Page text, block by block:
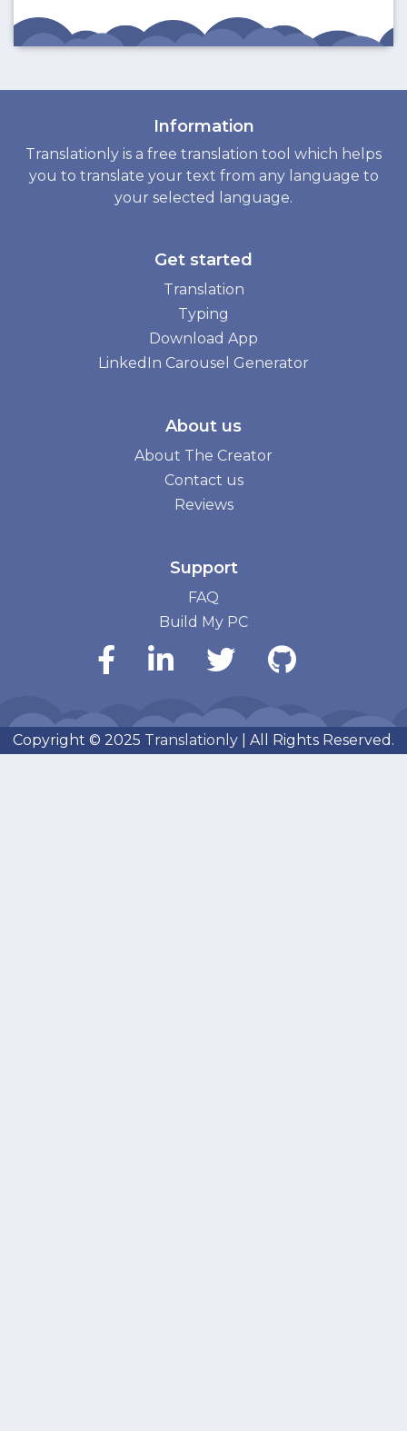
Information
Translationly is a free translation tool which helps
you to translate your text from any language to
your selected language.
Get started
Translation
Typing
Download App
LinkedIn Carousel Generator
About us
About The Creator
Contact us
Reviews
Support
FAQ
Build My PC
Copyright © 2025 Translationly | All Rights Reserved.